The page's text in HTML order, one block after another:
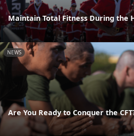
Maintain Total Fitness During the
NEWS
Are You Ready to Conquer the